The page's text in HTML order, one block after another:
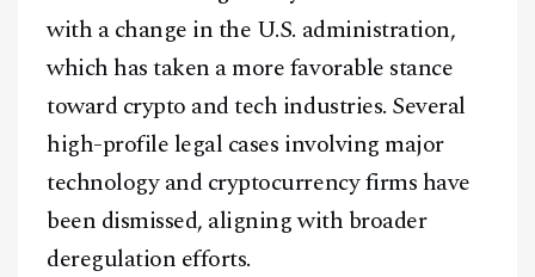
with a change in the U.S. administration,
which has taken a more favorable stance
toward crypto and tech industries. Several
high-profile legal cases involving major
technology and cryptocurrency firms have
been dismissed, aligning with broader
deregulation efforts.